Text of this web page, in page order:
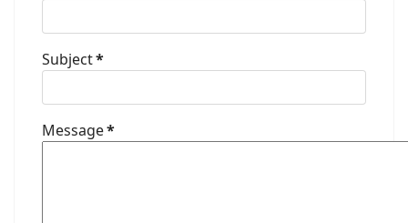
Subject*
Message*